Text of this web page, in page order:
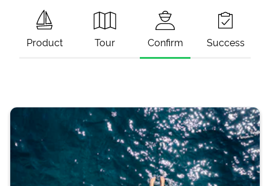
Product Tour Confirm Success